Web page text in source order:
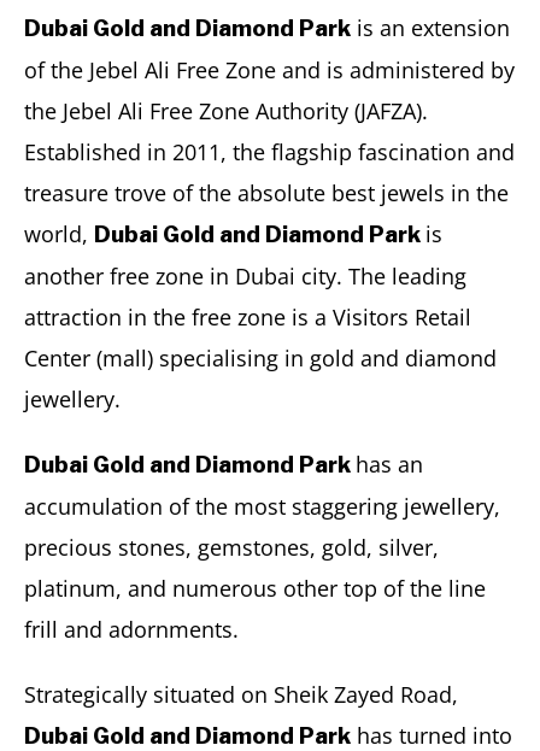
Dubai Gold and Diamond Park is an extension
of the Jebel Ali Free Zone and is administered by
the Jebel Ali Free Zone Authority (JAFZA).
Established in 2011, the flagship fascination and
treasure trove of the absolute best jewels in the
world, Dubai Gold and Diamond Park is
another free zone in Dubai city. The leading
attraction in the free zone is a Visitors Retail
Center (mall) specialising in gold and diamond
jewellery.
Dubai Gold and Diamond Park has an
accumulation of the most staggering jewellery,
precious stones, gemstones, gold, silver,
platinum, and numerous other top of the line
frill and adornments.
Strategically situated on Sheik Zayed Road,
Dubai Gold and Diamond Park has turned into